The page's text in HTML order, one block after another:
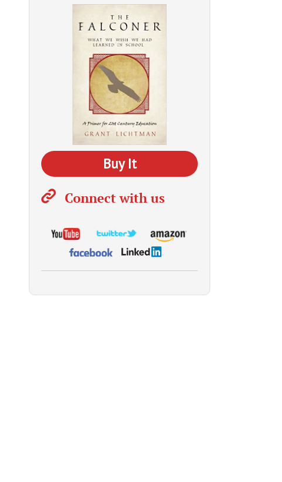
Buy It
Connect with us